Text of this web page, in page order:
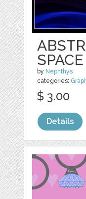
by Nephthys
categories:
$ 3.00
Details